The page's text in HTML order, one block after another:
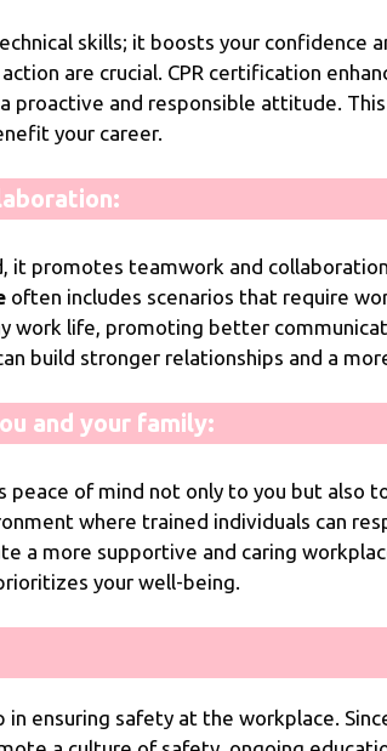
skills; it boosts your confidence
are crucial. CPR certification
proactive and responsible attitude.
your career.
it promotes teamwork and
often includes scenarios that require
work life, promoting better
build stronger relationships and a
and your family:
of mind not only to you but also
where trained individuals can
a more supportive and caring
your well-being.
in ensuring safety at the workplace.